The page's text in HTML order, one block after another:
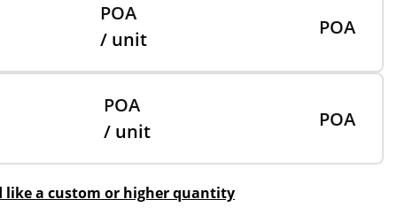
POA
/ unit
POA
POA
/ unit
POA
like a custom or higher quantity